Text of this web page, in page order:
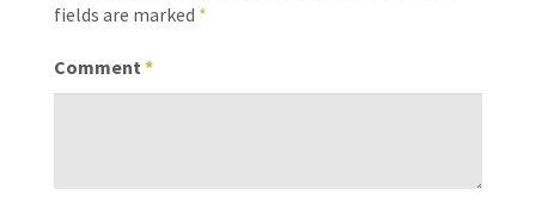
fields are marked *
Comment *